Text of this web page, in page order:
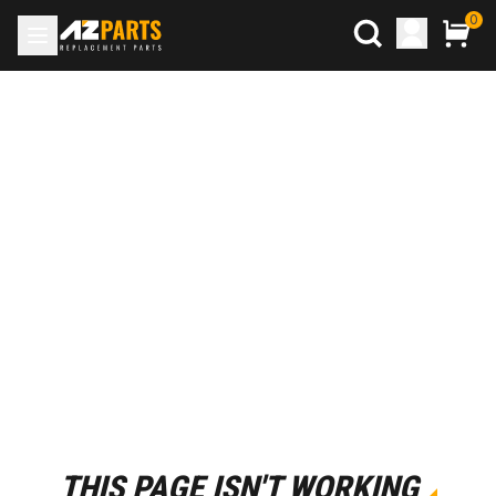
0
THIS PAGE ISN'T WORKING